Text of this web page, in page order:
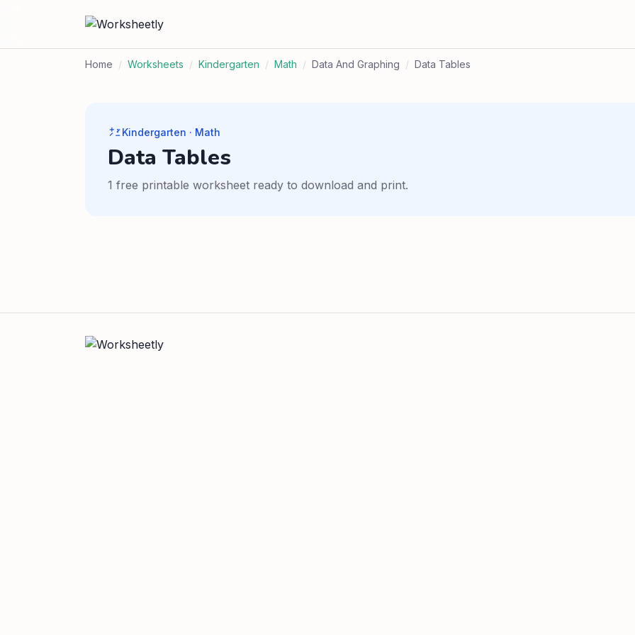
Home / Worksheets / Kindergarten / Math / Data And Graphing / Data Tables
Kindergarten · Math
Data Tables
1 free printable worksheet ready to download and print.